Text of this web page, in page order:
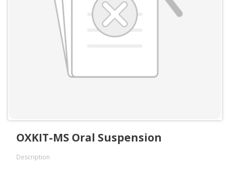
OXKIT-MS Oral Suspension
Description